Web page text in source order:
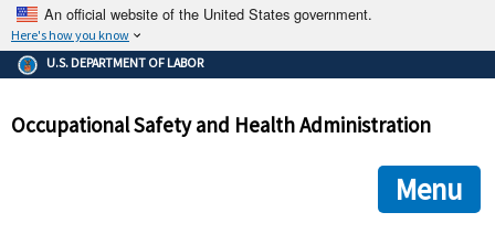
An official website of the United States government.
Here's how you know
The .gov means it's official.
Federal government websites often end in .gov or .mil. Before
government site.
ensures that you are connecting to the official
and that any information you provide is encrypted and
U.S. DEPARTMENT OF LABOR
Occupational Safety and Health Administration
Menu